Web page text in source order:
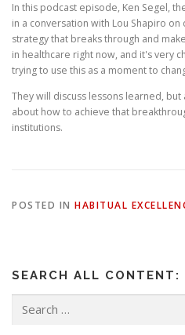
In this podcast episode, Ken Segel,
in a conversation with Lou Shapiro
strategy that breaks through and
in healthcare right now, and it's very
trying to use this as a moment to
They will discuss lessons learned,
about how to achieve that
institutions.
POSTED IN HABITUAL
SEARCH ALL CONTENT:
for: